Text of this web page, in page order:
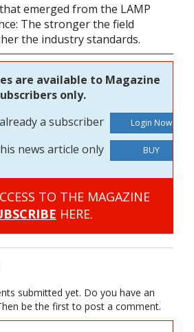
emerged from the LAMP
The stronger the field
the industry standards.
are available to Magazine
only.
a subscriber
news article only
BUY
TO THE MAGAZINE
HERE.
submitted yet. Do you have an
be the first to post a comment.